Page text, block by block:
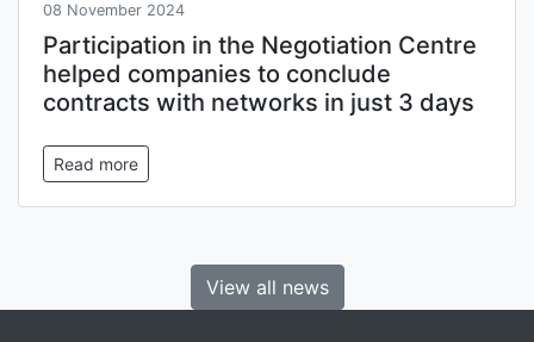
08 November 2024
Participation in the Negotiation Centre
helped companies to conclude
contracts with networks in just 3 days
Read more
View all news